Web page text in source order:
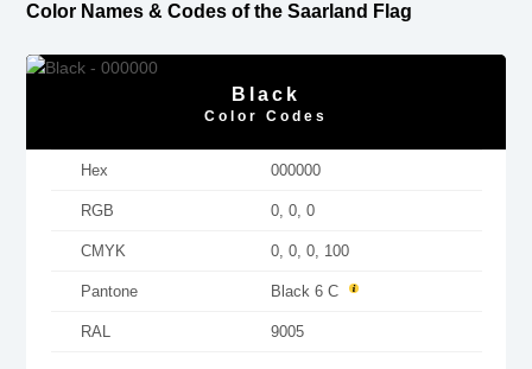
Color Names & Codes of the Saarland Flag
Black
Color Codes
Hex 000000
RGB 0, 0, 0
CMYK 0, 0, 0, 100
Pantone Black 6 C
RAL 9005